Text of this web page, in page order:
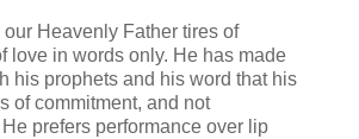
Heavenly Father tires of
love in words only. He has made
his prophets and his word that his
of commitment, and not
prefers performance over lip